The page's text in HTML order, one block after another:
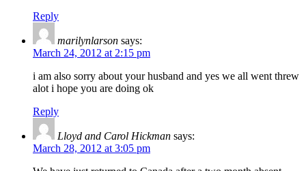
Reply
marilynlarson says:
March 24, 2012 at 2:15 pm
i am also sorry about your husband and yes we all went threw
alot i hope you are doing ok
Reply
Lloyd and Carol Hickman says:
March 28, 2012 at 3:05 pm